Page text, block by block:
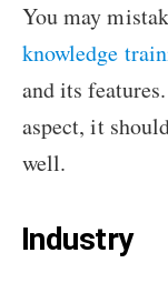
You may
knowledge
and its
aspect, it
well.
Industry